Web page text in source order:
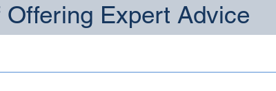
Expert Advice